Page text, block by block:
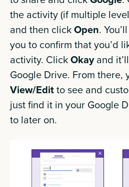
the activity (if multiple
and then clickOpen.
you to confirm that you’d
activity. ClickOkayand
Google Drive. From there,
View/Editto see and
just find it in your Google
to later on.